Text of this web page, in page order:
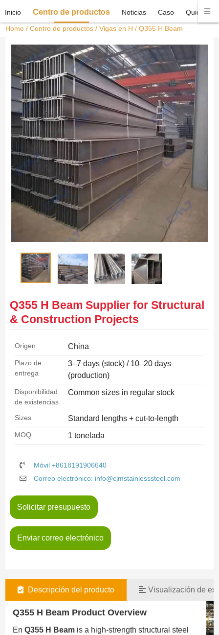
Inicio Centro de productos Noticias Caso Quiénes
Home /Centro de productos /Vigas en H / Q355 H Beam
Q355 H Beam Supplier for Structural
& Construction Projects
Origen China
Plazo de
entrega
3–7 days (stock) / 10–20 days
(production)
Disponibilidad
de existencias
Common sizes in regular stock
Sizes Standard lengths + cut-to-length
MOQ 1 tonelada
Móvil +8618191906640
Correo electrónico: info@cjmstainlesssteel.com
Solicitar presupuesto
Enviar correo electrónico
Descripción del producto Visualización de
Q355 H Beam Product Overview
EnQ355 H Beam is a high-strength structural steel